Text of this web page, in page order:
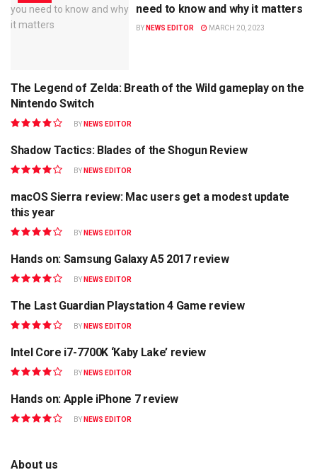
need to know and why it matters
BY NEWS EDITOR MARCH 20, 2023
GAMING
The Legend of Zelda: Breath of the Wild gameplay on the
Nintendo Switch
BY NEWS EDITOR
GAMING
Shadow Tactics: Blades of the Shogun Review
BY NEWS EDITOR
REVIEW
macOS Sierra review: Mac users get a modest update
this year
BY NEWS EDITOR
GADGET
Hands on: Samsung Galaxy A5 2017 review
BY NEWS EDITOR
APPS
The Last Guardian Playstation 4 Game review
BY NEWS EDITOR
MOBILE
Intel Core i7-7700K ‘Kaby Lake’ review
BY NEWS EDITOR
GADGET
Hands on: Apple iPhone 7 review
BY NEWS EDITOR
About us